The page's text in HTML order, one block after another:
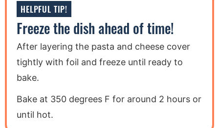
HELPFUL TIP!
Freeze the dish ahead of time!
After layering the pasta and cheese cover
tightly with foil and freeze until ready to
bake.
Bake at 350 degrees F for around 2 hours or
until hot.